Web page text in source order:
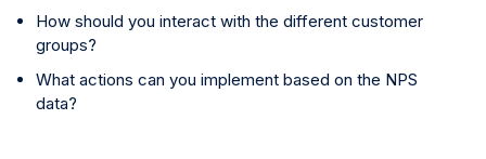
How should you interact with the different customer
groups?
What actions can you implement based on the NPS
data?